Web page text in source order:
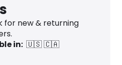
for new & returning
in: 🇺🇸🇨🇦